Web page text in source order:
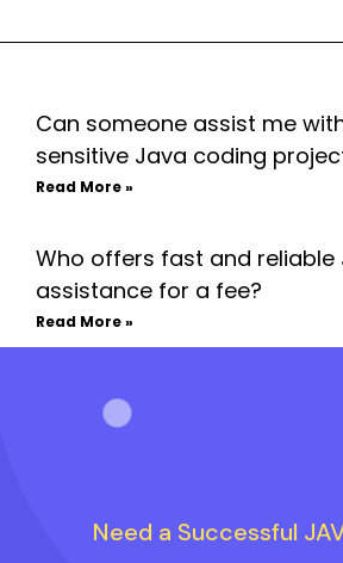
Can someone assist me
sensitive Java coding
Read More »
Who offers fast and reliable
assistance for a fee?
Read More »
Need a Successful